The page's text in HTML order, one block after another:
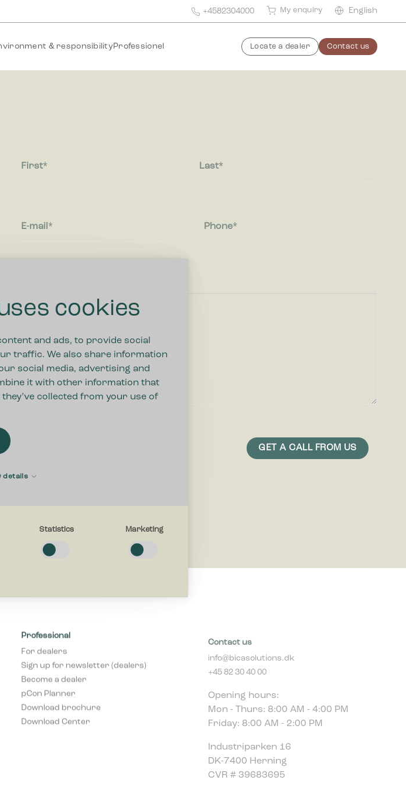
cookies
and ads, to provide social
traffic. We also share information
social media, advertising and
it with other information that
collected from your use of
details
by enabling basic functions like page navigation
language or the region that you are in.
how visitors interact with websites by
websites. The intention is to display ads
Statistics Marketing
+4582304000 My enquiry English
& responsibilityProfessionel Locate a dealer Contact us
First Last
E-mail Phone
How can we assist you?
Professional
For dealers
Sign up for newsletter (dealers)
Become a dealer
pCon Planner
Download brochure
Download Center
+45 82 30 40 00
Mon - Thurs: 8:00 AM - 4:00 PM
Friday: 8:00 AM - 2:00 PM
DK-7400 Herning
CVR # 39683695